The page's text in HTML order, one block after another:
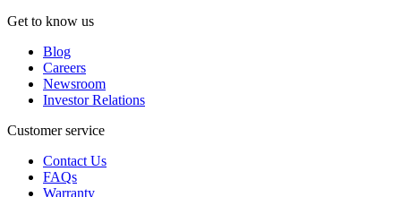
Get to know us
Blog
Careers
Newsroom
Investor Relations
Customer service
Contact Us
FAQs
Warranty